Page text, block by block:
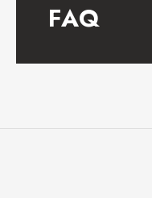
FAQ